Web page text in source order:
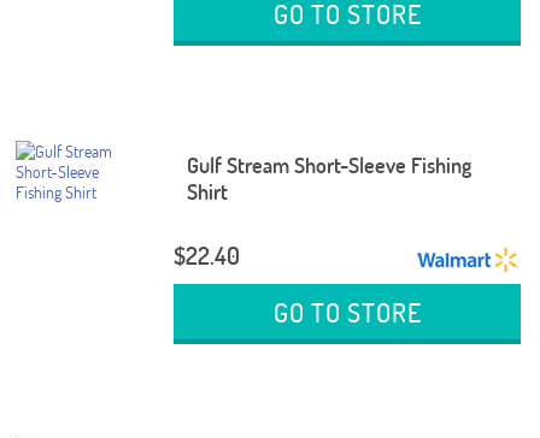
GO TO STORE
Gulf Stream Short-Sleeve Fishing
Shirt
$22.40
GO TO STORE